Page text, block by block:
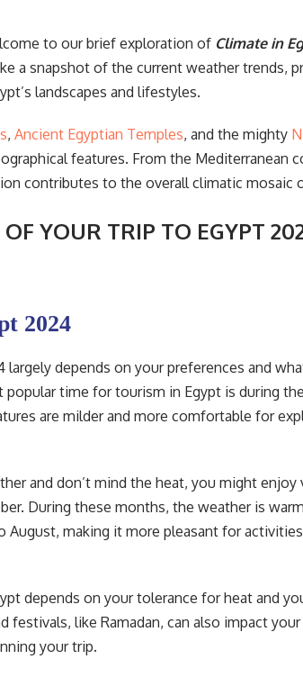
to our brief exploration of Climate in
a snapshot of the current weather trends,
landscapes and lifestyles.
, Ancient Egyptian Temples, and the mighty
features. From the Mediterranean
contributes to the overall climatic mosaic
YOUR TRIP TO EGYPT
2024
depends on your preferences and
popular time for tourism in Egypt is during
are milder and more comfortable for
and don’t mind the heat, you might
During these months, the weather is
August, making it more pleasant for
depends on your tolerance for heat and
festivals, like Ramadan, can also impact
your trip.